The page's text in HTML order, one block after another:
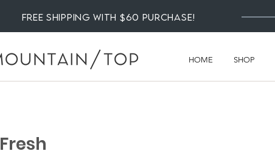
Free Shipping with $60 Purchase!
HOME SHOP
Fresh